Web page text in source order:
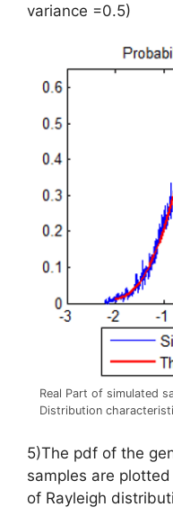
variance =0.5)
Real Part of simulated
Distribution
5)The pdf of the
samples are
of Rayleigh